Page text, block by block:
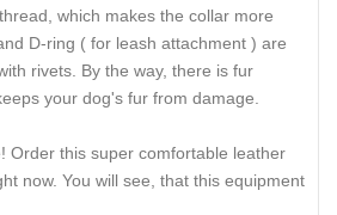
which makes the collar more
D-ring ( for leash attachment ) are
rivets. By the way, there is fur
your dog's fur from damage.
Order this super comfortable leather
now. You will see, that this equipment